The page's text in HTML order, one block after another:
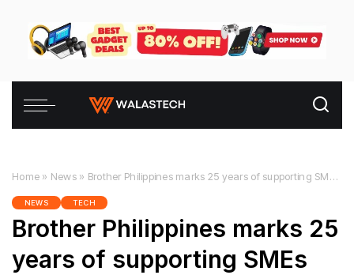
Home » News » Brother Philippines marks 25 years of supporting SMEs and productivity
NEWS TECH
Brother Philippines marks 25
years of supporting SMEs